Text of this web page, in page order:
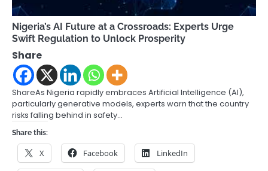
Nigeria’s AI Future at a Crossroads: Experts Urge
Swift Regulation to Unlock Prosperity
Share
ShareAs Nigeria rapidly embraces Artificial Intelligence (AI),
particularly generative models, experts warn that the country
risks falling behind in safety…
Share this:
X Facebook LinkedIn